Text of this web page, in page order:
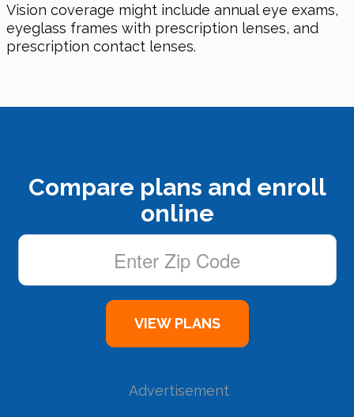
Vision coverage might include annual eye exams,
eyeglass frames with prescription lenses, and
prescription contact lenses.
Compare plans and enroll
online
Advertisement